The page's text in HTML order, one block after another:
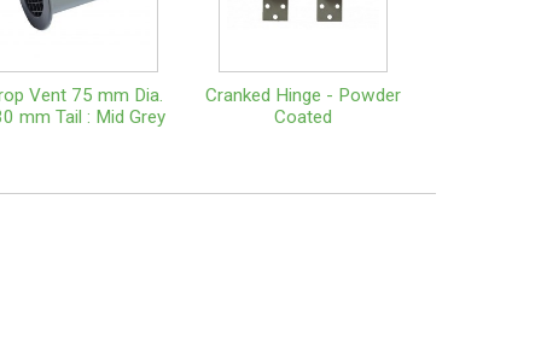
Vent 75 mm Dia.
mm Tail : Mid Grey
Cranked Hinge - Powder
Coated